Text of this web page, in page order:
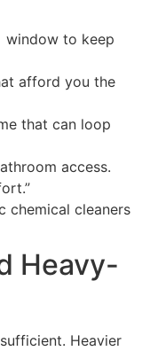
window to keep
afford you the
that can loop
access.
chemical cleaners
Heavy-
Heavier